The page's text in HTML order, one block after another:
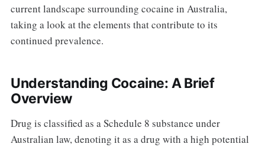
current landscape surrounding cocaine in Australia,
taking a look at the elements that contribute to its
continued prevalence.
Understanding Cocaine: A Brief
Overview
Drug is classified as a Schedule 8 substance under
Australian law, denoting it as a drug with a high potential